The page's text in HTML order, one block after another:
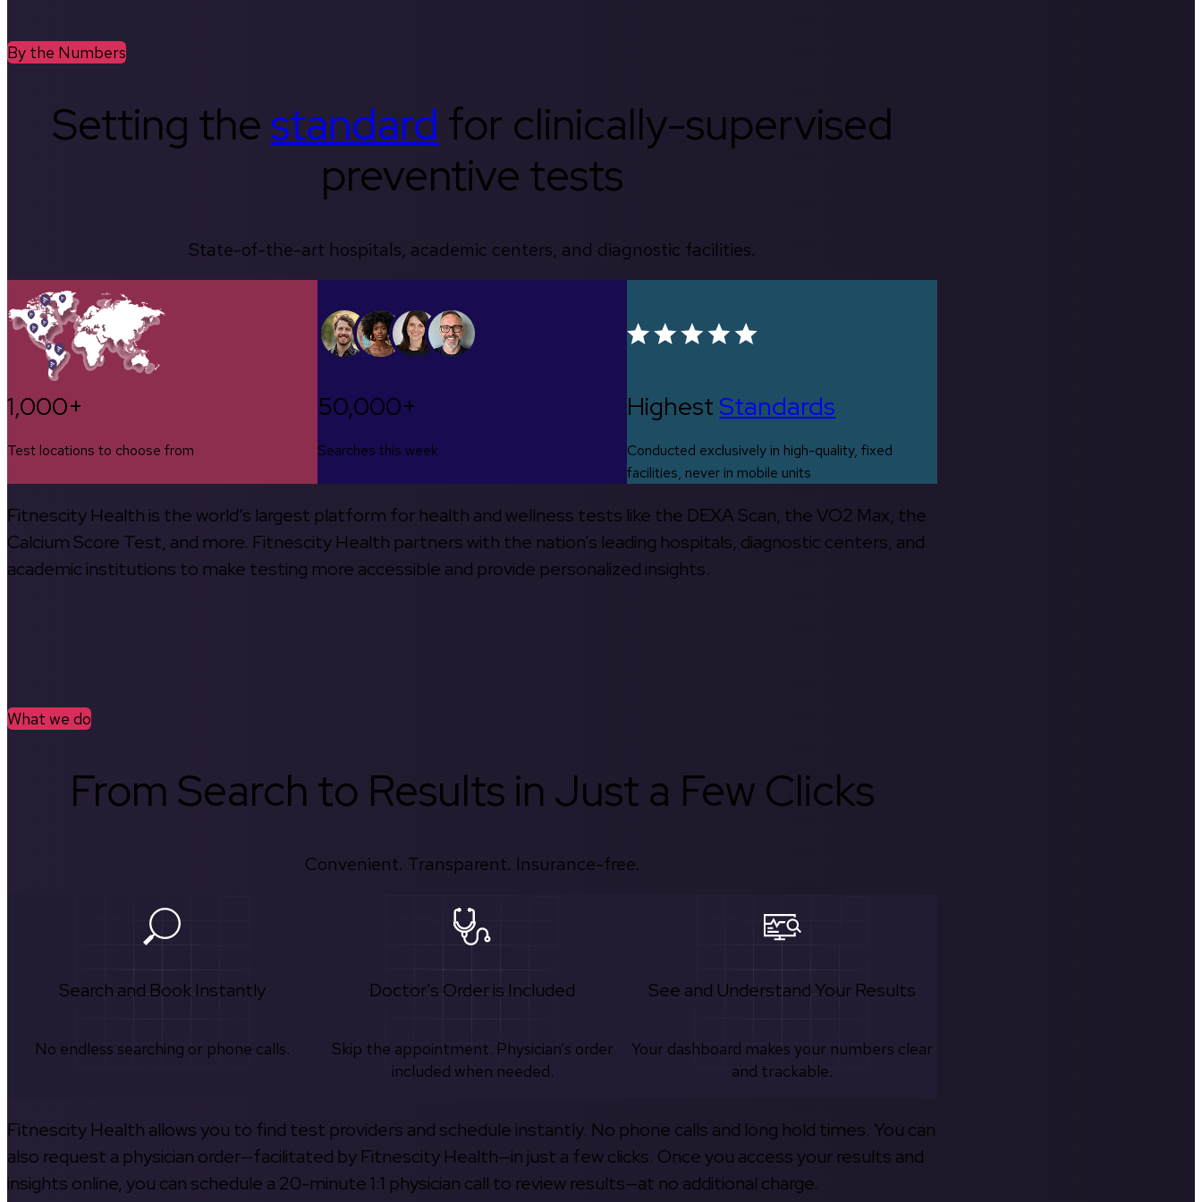
By the Numbers
Setting thestandard for clinically-supervised
preventive tests
State-of-the-art hospitals, academic centers, and diagnostic facilities.
1,000+
Test locations to choose from
50,000+
Searches this week
HighestStandards
Conducted exclusively in high-quality, fixed
facilities, never in mobile units
Fitnescity Health is the world’s largest platform for health and wellness tests like the DEXA Scan, the VO2 Max, the
Calcium Score Test, and more. Fitnescity Health partners with the nation’s leading hospitals, diagnostic centers, and
academic institutions to make testing more accessible and provide personalized insights.
What we do
From Search to Results in Just a Few Clicks
Convenient. Transparent. Insurance-free.
Search and Book Instantly
No endless searching or phone calls.
Doctor's Order is Included
Skip the appointment. Physician’s order
included when needed.
See and Understand Your Results
Your dashboard makes your numbers clear
and trackable.
Fitnescity Health allows you to find test providers and schedule instantly. No phone calls and long hold times. You can
also request a physician order—facilitated by Fitnescity Health—in just a few clicks. Once you access your results and
insights online, you can schedule a 20-minute 1:1 physician call to review results—at no additional charge.